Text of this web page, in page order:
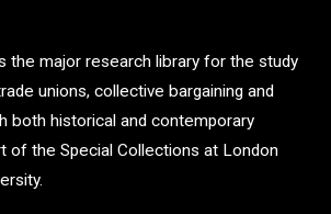
the major research library for the study
unions, collective bargaining and
both historical and contemporary
of the Special Collections at London